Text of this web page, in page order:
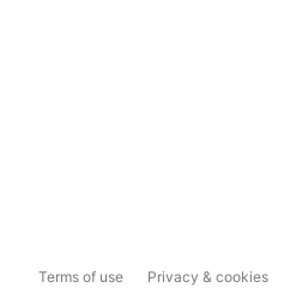
Terms of use Privacy & cookies